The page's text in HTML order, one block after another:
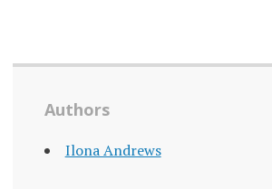
Authors
Ilona Andrews